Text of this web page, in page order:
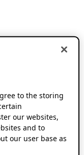
to the storing
our websites,
and to
our user base as